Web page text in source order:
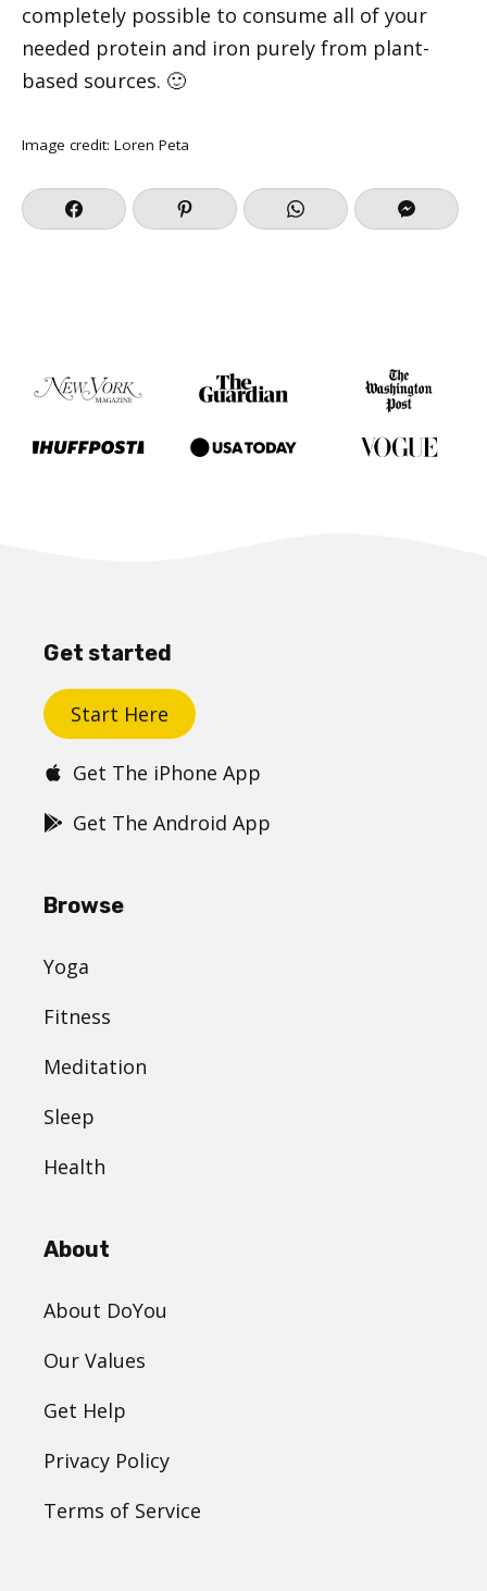
completely possible to consume all of your
needed protein and iron purely from plant-
based sources. 🙂
Image credit: Loren Peta
Get started
Start Here
Get The iPhone App
Get The Android App
Browse
Yoga
Fitness
Meditation
Sleep
Health
About
About DoYou
Our Values
Get Help
Privacy Policy
Terms of Service